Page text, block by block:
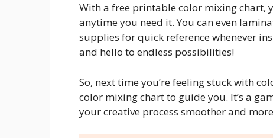
With a free printable color mixing chart,
anytime you need it. You can even
supplies for quick reference whenever
and hello to endless possibilities!
So, next time you’re feeling stuck with
color mixing chart to guide you. It’s a
your creative process smoother and